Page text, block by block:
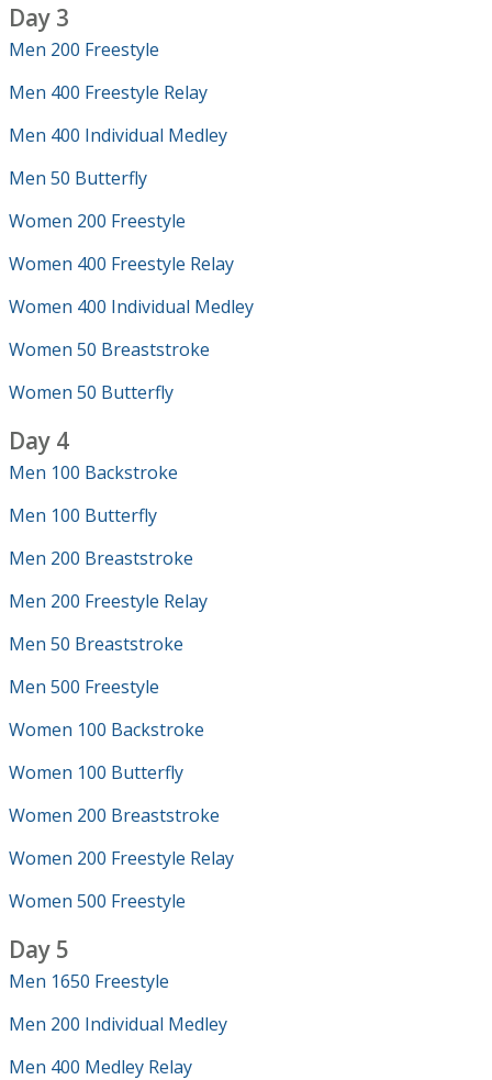
Day 3
Men 200 Freestyle
Men 400 Freestyle Relay
Men 400 Individual Medley
Men 50 Butterfly
Women 200 Freestyle
Women 400 Freestyle Relay
Women 400 Individual Medley
Women 50 Breaststroke
Women 50 Butterfly
Day 4
Men 100 Backstroke
Men 100 Butterfly
Men 200 Breaststroke
Men 200 Freestyle Relay
Men 50 Breaststroke
Men 500 Freestyle
Women 100 Backstroke
Women 100 Butterfly
Women 200 Breaststroke
Women 200 Freestyle Relay
Women 500 Freestyle
Day 5
Men 1650 Freestyle
Men 200 Individual Medley
Men 400 Medley Relay